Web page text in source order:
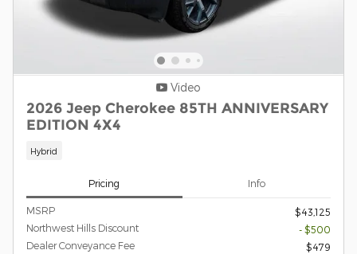
Video
2026 Jeep Cherokee 85TH ANNIVERSARY
EDITION 4X4
Hybrid
Pricing Info
MSRP
$43,125
Northwest Hills Discount
- $500
Dealer Conveyance Fee
$479